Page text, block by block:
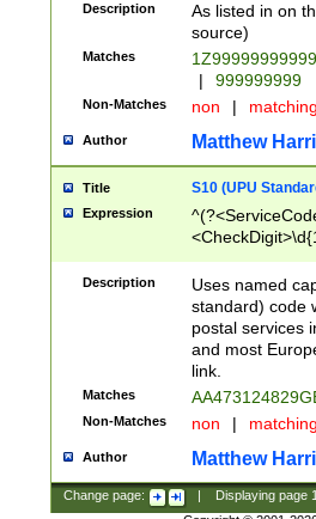
Description
As listed in on
source)
Matches
|
999999999
Non-Matches non |
Author Matthew
Title S10 (UPU
Expression
Description
Uses named
standard) code
postal services
and most
link.
Matches
Non-Matches non |
Author Matthew
Change page: Displaying page